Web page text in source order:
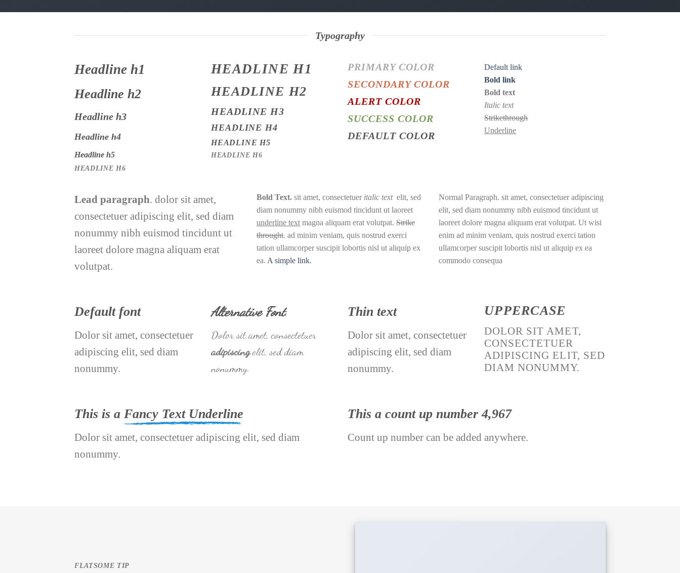
Typography
Headline h1
Headline h2
Headline h3
Headline h4
Headline h5
HEADLINE H6
HEADLINE H1
HEADLINE H2
HEADLINE H3
HEADLINE H4
HEADLINE H5
HEADLINE H6
PRIMARY COLOR
SECONDARY COLOR
ALERT COLOR
SUCCESS COLOR
DEFAULT COLOR
Default link
Bold link
Bold text
Italic text
Strikethrough
Underline
Lead paragraph. dolor sit amet,
consectetuer adipiscing elit, sed diam
nonummy nibh euismod tincidunt ut
laoreet dolore magna aliquam erat
volutpat.
Bold Text.sit amet, consectetuer italic text elit, sed
diam nonummy nibh euismod tincidunt ut laoreet
underline textmagna aliquam erat volutpat. Strike
throught. ad minim veniam, quis nostrud exerci
tation ullamcorper suscipit lobortis nisl ut aliquip ex
ea. A simple link.
Normal Paragraph. sit amet, consectetuer adipiscing
elit, sed diam nonummy nibh euismod tincidunt ut
laoreet dolore magna aliquam erat volutpat. Ut wisi
enim ad minim veniam, quis nostrud exerci tation
ullamcorper suscipit lobortis nisl ut aliquip ex ea
commodo consequa
Default font
Dolor sit amet, consectetuer
adipiscing elit, sed diam
nonummy.
Alternative Font.
Dolor sit amet, consectetuer
adipiscingelit, sed diam
nonummy.
Thin text
Dolor sit amet, consectetuer
adipiscing elit, sed diam
nonummy.
UPPERCASE
DOLOR SIT AMET,
CONSECTETUER
ADIPISCING ELIT, SED
DIAM NONUMMY.
This is a Fancy Text Underline
Dolor sit amet, consectetuer adipiscing elit, sed diam
nonummy.
This a count up number4,998
Count up number can be added anywhere.
FLATSOME TIP